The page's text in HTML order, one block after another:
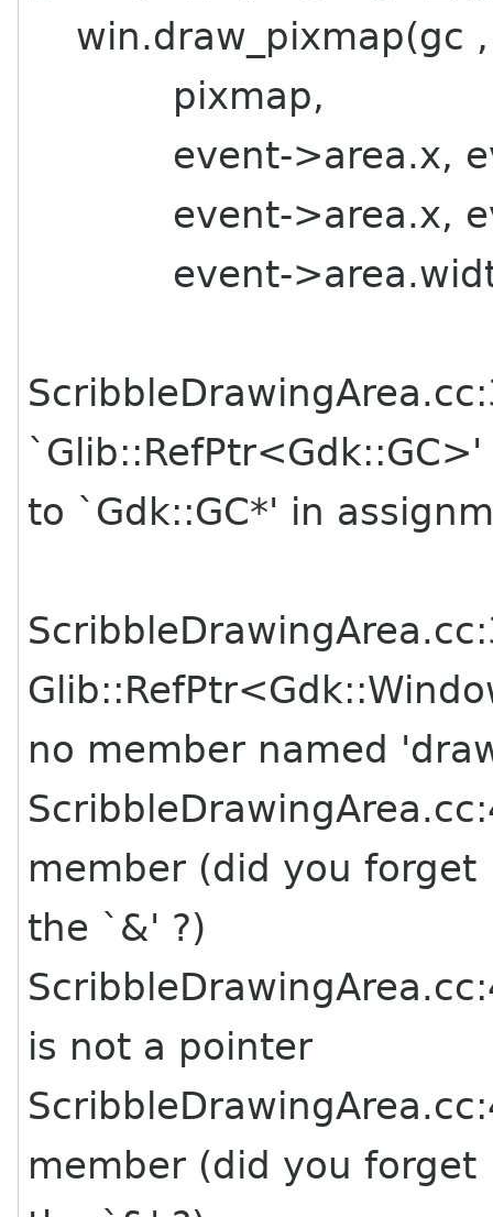
win.draw_pixmap(gc ,
pixmap,
event->area.x,
event->area.x,
event->area.width,
`Glib::RefPtr<Gdk::GC>'
to `Gdk::GC*' in
no member named
member (did you forget
the `&' ?)
is not a pointer
member (did you forget